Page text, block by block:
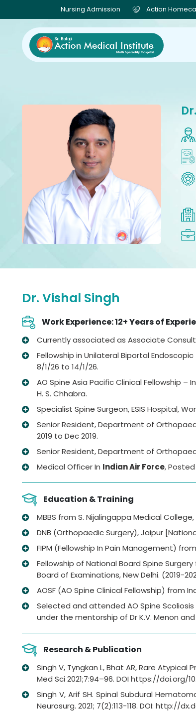
Nursing Admission Action
Dr. Vishal Singh
Work Experience: 12+ Years of
Currently associated as Associate
Fellowship in Unilateral Biportal
8/1/26 to 14/1/26.
AO Spine Asia Pacific Clinical Fellowship –
H. S. Chhabra.
Specialist Spine Surgeon, ESIS Hospital,
Senior Resident, Department of
2019 to Dec 2019.
Senior Resident, Department of
Medical Officer In Indian Air Force,
Education & Training
MBBS from S. Nijalingappa Medical
DNB (Orthopaedic Surgery), Jaipur
FIPM (Fellowship In Pain Management)
Fellowship of National Board Spine
Board of Examinations, New Delhi. (2019-
AOSF (AO Spine Clinical Fellowship) from
Selected and attended AO Spine
under the mentorship of Dr K.V. Menon and
Research & Publication
Singh V, Tyngkan L, Bhat AR, Rare
Med Sci 2021;7:94–96. DOI https://doi.org/
Singh V, Arif SH. Spinal Subdural
Neurosurg. 2021; 7(2):113-118. DOI: http://